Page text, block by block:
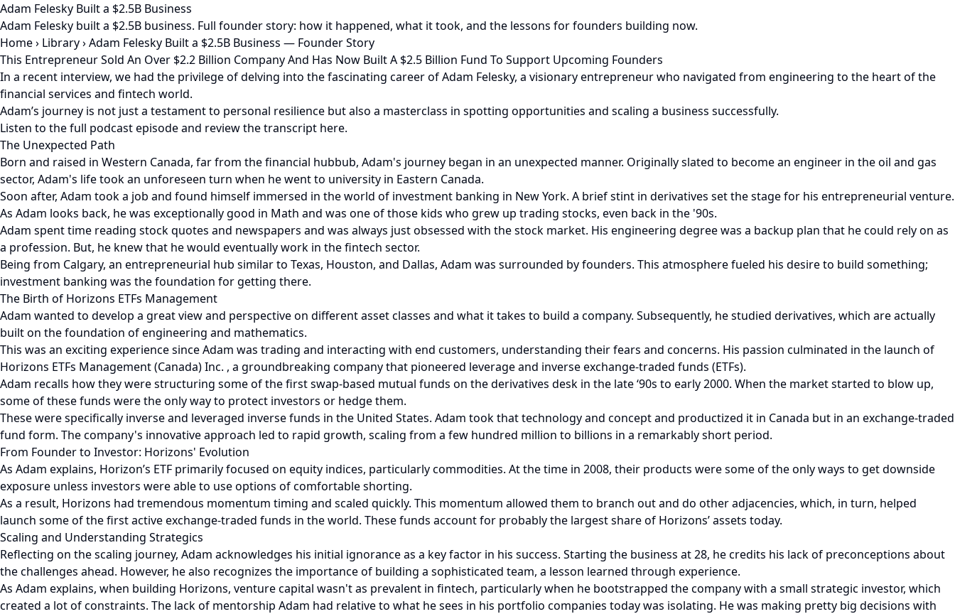
Adam Felesky Built a $2.5B Business
Adam Felesky built a $2.5B business. Full founder story: how it happened, what it took, and the lessons for founders building now.
Home› Library›Adam Felesky Built a $2.5B Business — Founder Story
This Entrepreneur Sold An Over $2.2 Billion Company And Has Now Built A $2.5 Billion Fund To Support Upcoming Founders
In a recent interview, we had the privilege of delving into the fascinating career of Adam Felesky, a visionary entrepreneur who navigated from engineering to the heart of the
financial services and fintech world.
Adam’s journey is not just a testament to personal resilience but also a masterclass in spotting opportunities and scaling a business successfully.
Listen to the full podcast episode and review the transcript here.
The Unexpected Path
Born and raised in Western Canada, far from the financial hubbub, Adam's journey began in an unexpected manner. Originally slated to become an engineer in the oil and gas
sector, Adam's life took an unforeseen turn when he went to university in Eastern Canada.
Soon after, Adam took a job and found himself immersed in the world of investment banking in New York. A brief stint in derivatives set the stage for his entrepreneurial venture.
As Adam looks back, he was exceptionally good in Math and was one of those kids who grew up trading stocks, even back in the '90s.
Adam spent time reading stock quotes and newspapers and was always just obsessed with the stock market. His engineering degree was a backup plan that he could rely on as
a profession. But, he knew that he would eventually work in the fintech sector.
Being from Calgary, an entrepreneurial hub similar to Texas, Houston, and Dallas, Adam was surrounded by founders. This atmosphere fueled his desire to build something;
investment banking was the foundation for getting there.
The Birth of Horizons ETFs Management
Adam wanted to develop a great view and perspective on different asset classes and what it takes to build a company. Subsequently, he studied derivatives, which are actually
built on the foundation of engineering and mathematics.
This was an exciting experience since Adam was trading and interacting with end customers, understanding their fears and concerns. His passion culminated in the launch of
Horizons ETFs Management (Canada) Inc. , a groundbreaking company that pioneered leverage and inverse exchange-traded funds (ETFs).
Adam recalls how they were structuring some of the first swap-based mutual funds on the derivatives desk in the late ‘90s to early 2000. When the market started to blow up,
some of these funds were the only way to protect investors or hedge them.
These were specifically inverse and leveraged inverse funds in the United States. Adam took that technology and concept and productized it in Canada but in an exchange-traded
fund form. The company's innovative approach led to rapid growth, scaling from a few hundred million to billions in a remarkably short period.
From Founder to Investor: Horizons' Evolution
As Adam explains, Horizon’s ETF primarily focused on equity indices, particularly commodities. At the time in 2008, their products were some of the only ways to get downside
exposure unless investors were able to use options of comfortable shorting.
As a result, Horizons had tremendous momentum timing and scaled quickly. This momentum allowed them to branch out and do other adjacencies, which, in turn, helped
launch some of the first active exchange-traded funds in the world. These funds account for probably the largest share of Horizons’ assets today.
Scaling and Understanding Strategics
Reflecting on the scaling journey, Adam acknowledges his initial ignorance as a key factor in his success. Starting the business at 28, he credits his lack of preconceptions about
the challenges ahead. However, he also recognizes the importance of building a sophisticated team, a lesson learned through experience.
As Adam explains, when building Horizons, venture capital wasn't as prevalent in fintech, particularly when he bootstrapped the company with a small strategic investor, which
created a lot of constraints. The lack of mentorship Adam had relative to what he sees in his portfolio companies today was isolating. He was making pretty big decisions with